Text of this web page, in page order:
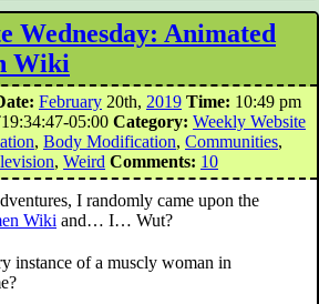
Wednesday: Animated
Wiki
February 20th, 2019 Time: 10:49 pm
05:00 Category: Weekly Website
, Body Modification, Communities,
, Weird Comments: 10
I randomly came upon the
Wiki and… I… Wut?
instance of a muscly woman in